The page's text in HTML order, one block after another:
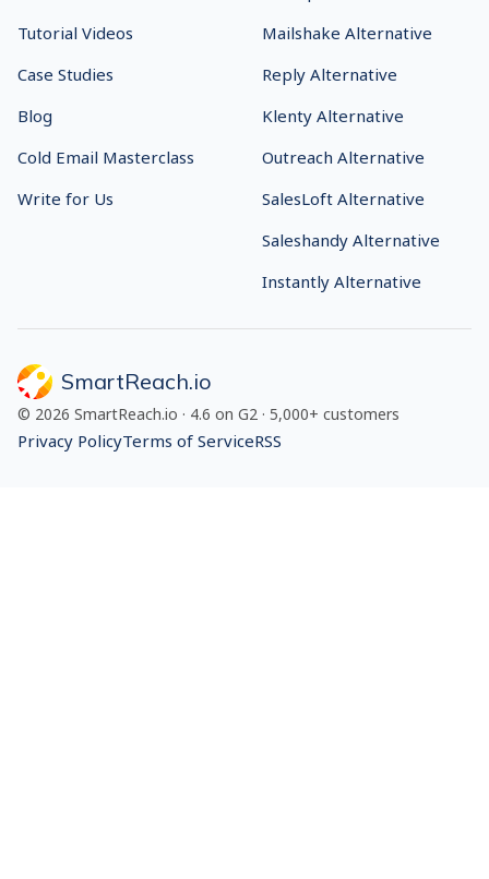
Tutorial Videos
Case Studies
Blog
Cold Email Masterclass
Write for Us
Mailshake Alternative
Reply Alternative
Klenty Alternative
Outreach Alternative
SalesLoft Alternative
Saleshandy Alternative
Instantly Alternative
SmartReach.io
© 2026 SmartReach.io · 4.6 on G2 · 5,000+ customers
Privacy PolicyTerms of ServiceRSS